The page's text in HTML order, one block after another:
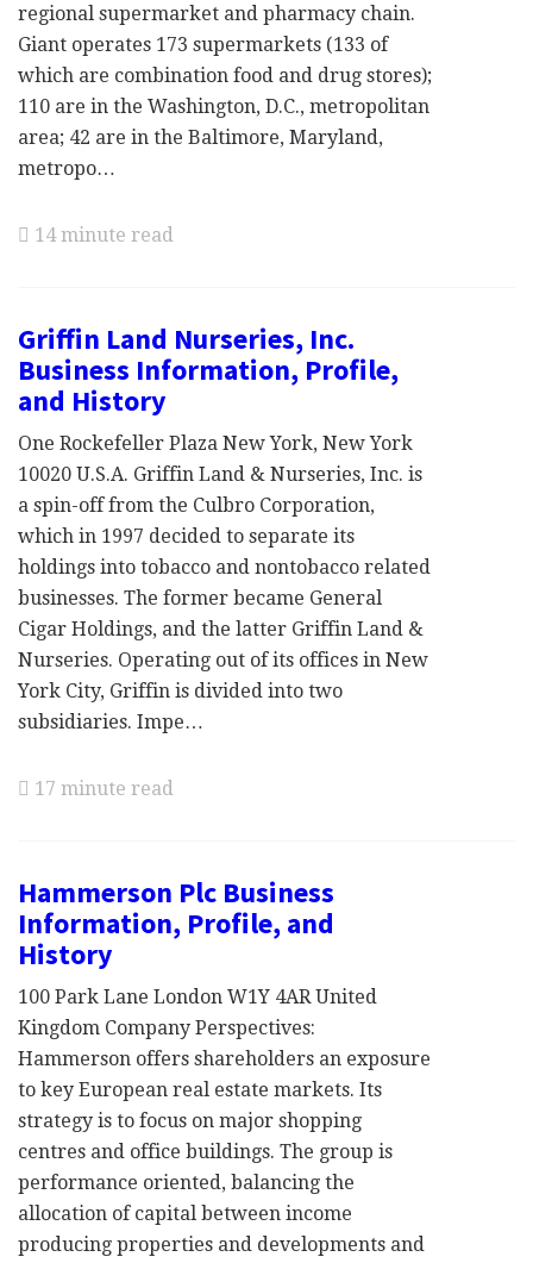
regional supermarket and pharmacy chain.
Giant operates 173 supermarkets (133 of
which are combination food and drug stores);
110 are in the Washington, D.C., metropolitan
area; 42 are in the Baltimore, Maryland,
metropo…
14 minute read
Griffin Land Nurseries, Inc.
Business Information, Profile,
and History
One Rockefeller Plaza New York, New York
10020 U.S.A. Griffin Land & Nurseries, Inc. is
a spin-off from the Culbro Corporation,
which in 1997 decided to separate its
holdings into tobacco and nontobacco related
businesses. The former became General
Cigar Holdings, and the latter Griffin Land &
Nurseries. Operating out of its offices in New
York City, Griffin is divided into two
subsidiaries. Impe…
17 minute read
Hammerson Plc Business
Information, Profile, and
History
100 Park Lane London W1Y 4AR United
Kingdom Company Perspectives:
Hammerson offers shareholders an exposure
to key European real estate markets. Its
strategy is to focus on major shopping
centres and office buildings. The group is
performance oriented, balancing the
allocation of capital between income
producing properties and developments and